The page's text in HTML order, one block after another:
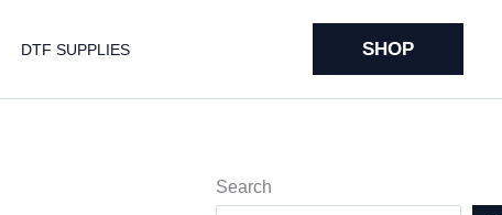
DTF SUPPLIES SHOP
Search